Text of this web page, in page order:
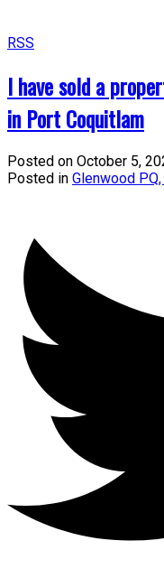
RSS
I have sold a
in Port Coquitlam
Posted on October 5,
Posted in Glenwood